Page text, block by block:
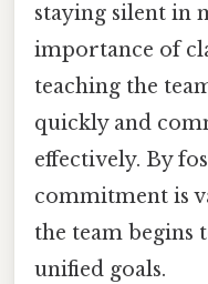
staying silent in
importance of
teaching the
quickly and
effectively. By
commitment is
the team
unified goals.